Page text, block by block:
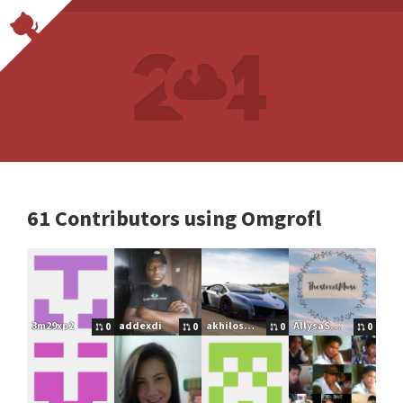
61 Contributors using Omgrofl
3m29xp2 0 addexdi 0 akhilos2016 0 AllysaSmallfield 0